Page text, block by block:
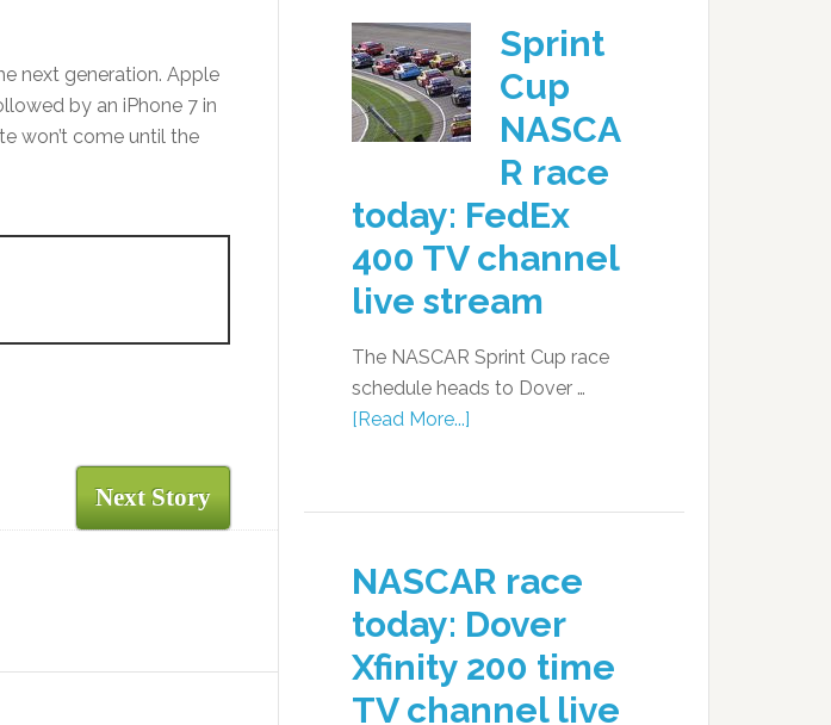
next generation. Apple
by an iPhone 7 in
won’t come until the
Next Story
Sprint
Cup
NASCA
R race
today: FedEx
400 TV channel
live stream
The NASCAR Sprint Cup race
schedule heads to Dover …
[Read More...]
NASCAR race
today: Dover
Xfinity 200 time
TV channel live